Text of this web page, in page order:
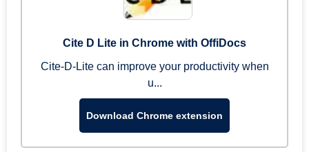
Cite D Lite in Chrome with OffiDocs
Cite-D-Lite can improve your productivity when
u...
Download Chrome extension